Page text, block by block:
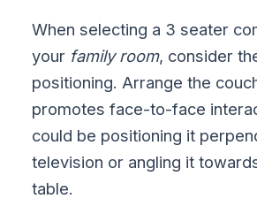
When selecting a 3 seater
your family room, consider
positioning. Arrange the
promotes face-to-face
could be positioning it
television or angling it
table.